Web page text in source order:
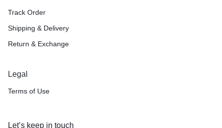
Track Order
Shipping & Delivery
Return & Exchange
Legal
Terms of Use
Let’s keep in touch